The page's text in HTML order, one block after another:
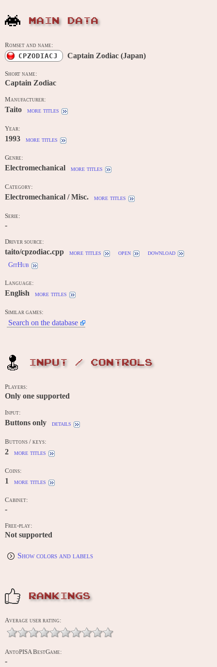
MAIN DATA
Romset and name:
CPZODIACJ Captain Zodiac (Japan)
Short name:
Captain Zodiac
Manufacturer:
Taito more titles
Year:
1993 more titles
Genre:
Electromechanical more titles
Category:
Electromechanical / Misc. more titles
Serie:
-
Driver source:
taito/cpzodiac.cpp more titles open
download
GitHub
Language:
English more titles
Similar games:
Search on the database
INPUT / CONTROLS
Players:
Only one supported
Input:
Buttons only details
Buttons / keys:
2 more titles
Coins:
1 more titles
Cabinet:
-
Free-play:
Not supported
Show colors and labels
RANKINGS
Average user rating:
AntoPISA BestGame:
-